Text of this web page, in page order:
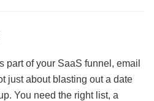
part of your SaaS funnel, email
just about blasting out a date
You need the right list, a